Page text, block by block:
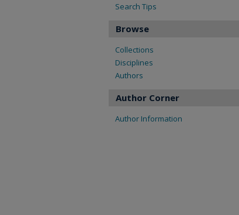
Search Tips
Browse
Collections
Disciplines
Authors
Author Corner
Author Information